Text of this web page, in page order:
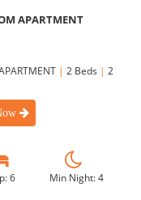
APARTMENT
| 2 Beds | 2
6 Min Night: 4